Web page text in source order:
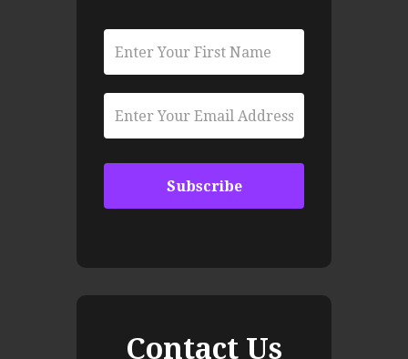
Contact Us